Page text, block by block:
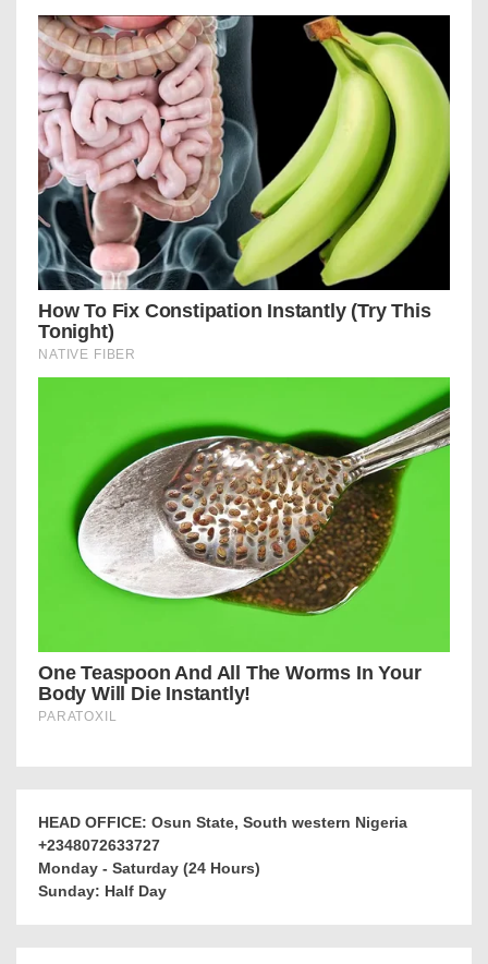
HEAD OFFICE: Osun State, South western Nigeria
+2348072633727
Monday - Saturday (24 Hours)
Sunday: Half Day